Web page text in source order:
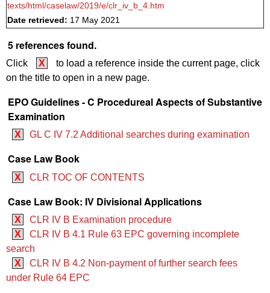
texts/html/caselaw/2019/e/clr_iv_b_4.htm
Date retrieved: 17 May 2021
5 references found.
Click X
to load a reference inside the current page, click
on the title to open in a new page.
EPO Guidelines - C Procedureal Aspects of Substantive
Examination
X GL C IV 7.2 Additional searches during examination
Case Law Book
X CLR TOC OF CONTENTS
Case Law Book: IV Divisional Applications
X
CLR IV B Examination procedure
X
CLR IV B 4.1 ‍‍Rule 63 EPC governing incomplete
search
X
CLR IV B 4.2 Non-payment of further search fees
under Rule 64 EPC